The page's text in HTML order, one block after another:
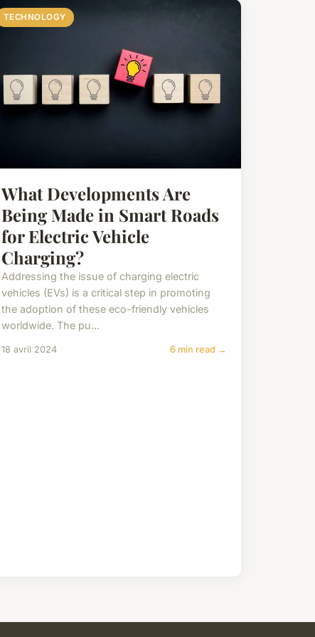
TECHNOLOGY
What Developments Are
Being Made in Smart Roads
for Electric Vehicle
Charging?
Addressing the issue of charging electric
vehicles (EVs) is a critical step in promoting
the adoption of these eco-friendly vehicles
worldwide. The pu...
18 avril 2024 6 min read →